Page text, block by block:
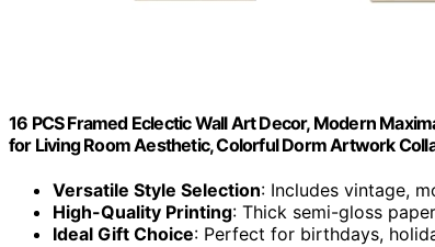
16 PCS Framed Eclectic Wall Art Decor, Modern
for Living Room Aesthetic, Colorful Dorm Artwork
Versatile Style Selection: Includes vintage,
High-Quality Printing: Thick semi-gloss
Ideal Gift Choice: Perfect for birthdays,